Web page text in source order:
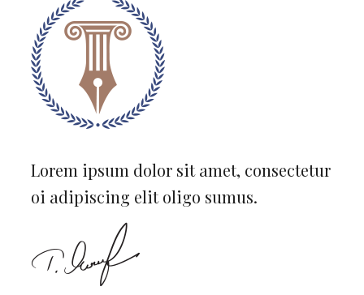
Lorem ipsum dolor sit amet, consectetur
oi adipiscing elit oligo sumus.